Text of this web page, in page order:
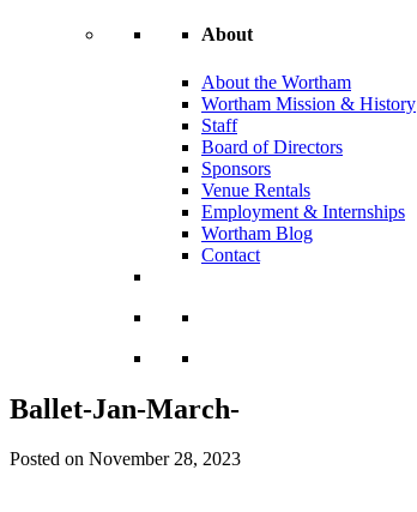
About
About the Wortham
Wortham Mission & History
Staff
Board of Directors
Sponsors
Venue Rentals
Employment & Internships
Wortham Blog
Contact
Ballet-Jan-March-
Posted on November 28, 2023